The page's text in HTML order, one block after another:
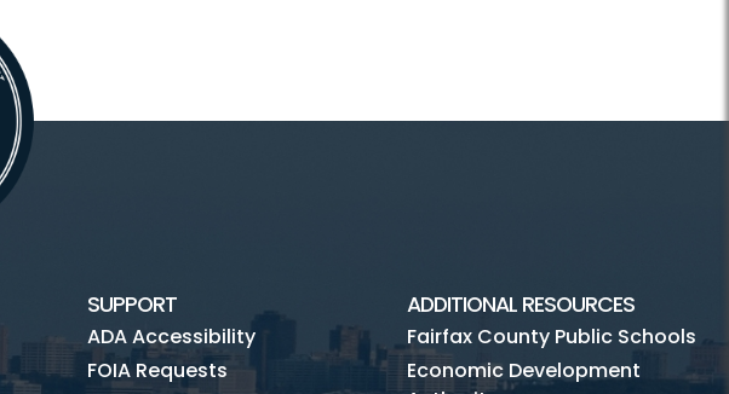
SUPPORT
ADA Accessibility
FOIA Requests
ADDITIONAL RESOURCES
Fairfax County Public Schools
Economic Development